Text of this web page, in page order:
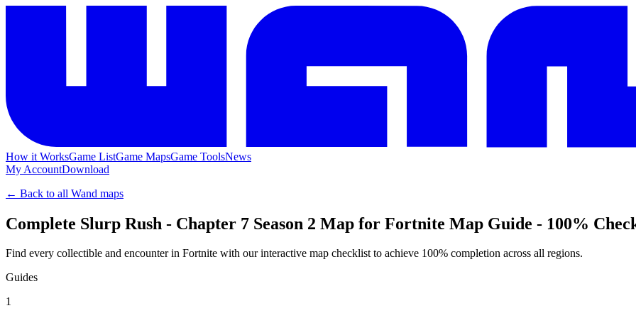
How it WorksGame ListGame MapsGame ToolsNews
My AccountDownload
← Back to all Wand maps
Complete Slurp Rush - Chapter 7 Season 2 Map for Fortnite Map Guide - 100%
Find every collectible and encounter in Fortnite with our interactive map checklist to achieve 100% completion across all regions.
Guides
1